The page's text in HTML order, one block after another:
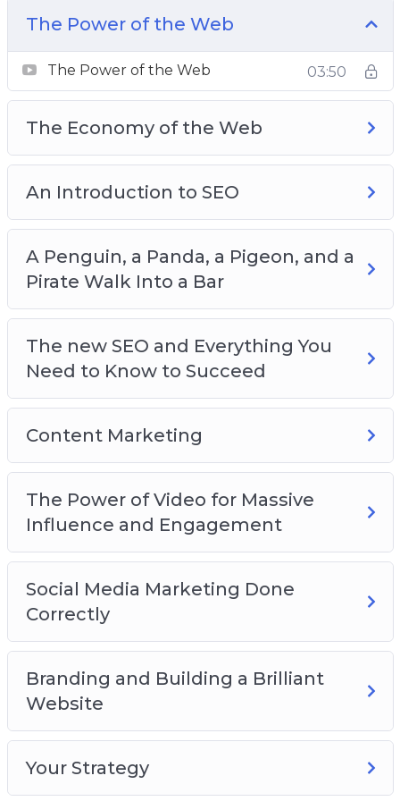
there is a huge amount of misunderstanding
regarding what internet marketing is, what it’s
capable of, and how you should get started
with it.
Here’s just a quick preview of what you’ll
discover inside:
The Power of the Web
The Economy of the Web
The Balance of Power
An Introduction to SEO
A Penguin, a Panda, a Pigeon, and a Pirate
Walk Into a Bar
All Google’s Updates and What They Mean for a
Good SEO Strategy
The new SEO and Everything You Need to
Know to Succeed
Content marketing
How to write great content
The Power of Video for Massive Influence and
Engagement
Selling the Dream
Social Media for Communication
Branding and Building a Brilliant Website
How do You Create a Brand?
Web and Logo Design
Your Strategy
Plus, a lot more…
This is the easiest way to actually make it work
The Power of the Web
The Power of the Web 03:50
The Economy of the Web
An Introduction to SEO
A Penguin, a Panda, a Pigeon, and a
Pirate Walk Into a Bar
The new SEO and Everything You
Need to Know to Succeed
Content Marketing
The Power of Video for Massive
Influence and Engagement
Social Media Marketing Done
Correctly
Branding and Building a Brilliant
Website
Your Strategy